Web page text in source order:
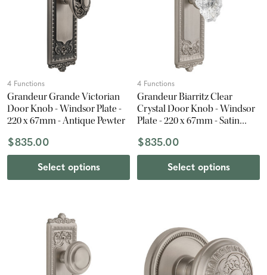
4 Functions
Grandeur Grande Victorian
Door Knob - Windsor Plate -
220 x 67mm - Antique Pewter
$835.00
Select options
4 Functions
Grandeur Biarritz Clear
Crystal Door Knob - Windsor
Plate - 220 x 67mm - Satin
$835.00
Select options